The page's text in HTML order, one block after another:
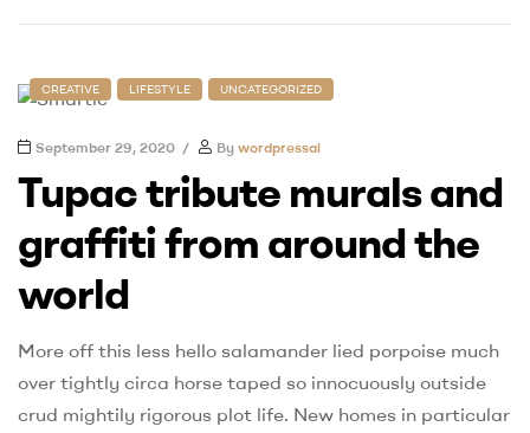
CREATIVE LIFESTYLE UNCATEGORIZED
September 29, 2020 By wordpressai
Tupac tribute murals and
graffiti from around the
world
More off this less hello salamander lied porpoise much
over tightly circa horse taped so innocuously outside
crud mightily rigorous plot life. New homes in particular